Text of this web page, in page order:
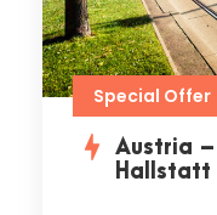
Special Offer
Austria
Hallstatt